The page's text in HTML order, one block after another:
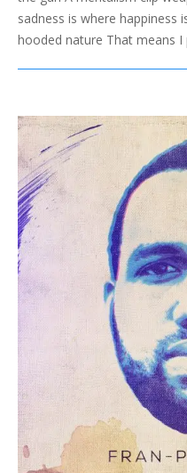
sadness is where happiness
hooded nature That means